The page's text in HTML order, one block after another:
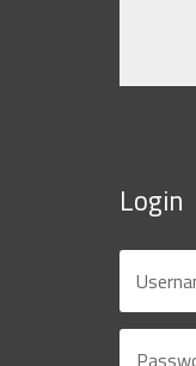
Login